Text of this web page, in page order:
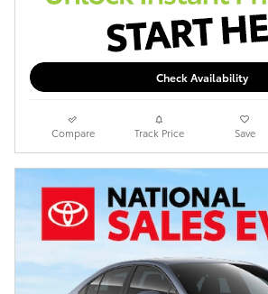
Check Availability
Compare Track Price Save